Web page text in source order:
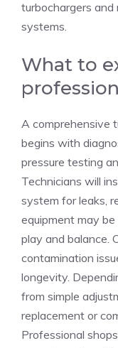
turbochargers
systems.
What to
A comprehensive
begins with
pressure testing
Technicians will
system for leaks,
equipment may
play and balance.
contamination
longevity.
from simple
replacement or
Professional